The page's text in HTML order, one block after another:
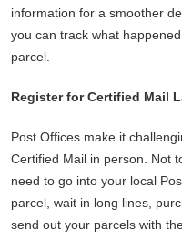
information for a smoother
you can track what
parcel.
Register for Certified Mail
Post Offices make it
Certified Mail in person. Not
need to go into your local
parcel, wait in long lines,
send out your parcels with